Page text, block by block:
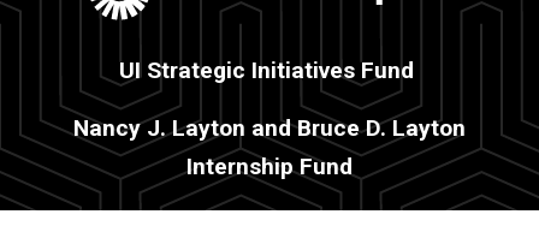
UI Strategic Initiatives Fund
Nancy J. Layton and Bruce D. Layton
Internship Fund